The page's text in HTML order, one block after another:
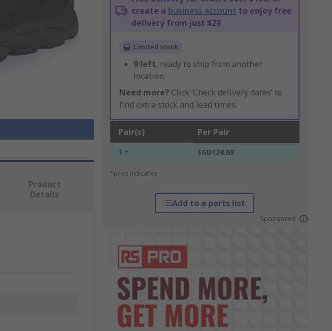
create a business account to enjoy free
delivery from just $28
Limited stock
9 left, ready to ship from another
location
Need more? Click ‘Check delivery dates’ to
find extra stock and lead times.
Pair(s) Per Pair
1 + SGD124.69
*price indicative
Add to a parts list
Sponsored
Product
Details